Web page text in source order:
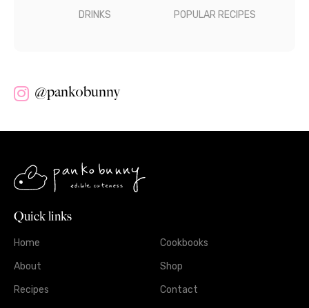
DRINKS POPULAR RECIPES
@pankobunny
Quick links
Home
About
Recipes
Cookbooks
Shop
Contact